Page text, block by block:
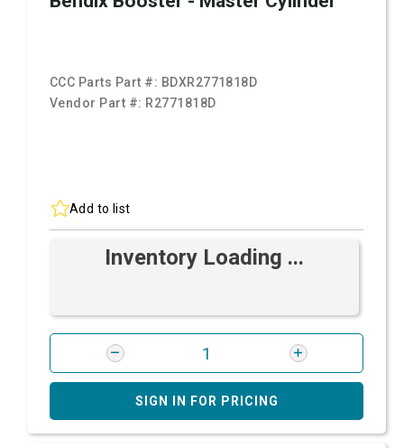
CCC Parts Part #: BDXR2771818D
Vendor Part #: R2771818D
Add to list
Inventory Loading ...
SIGN IN FOR PRICING